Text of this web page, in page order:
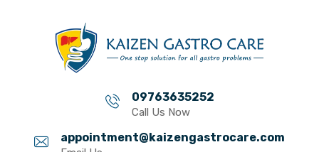
09763635252
Call Us Now
appointment@kaizengastrocare.com